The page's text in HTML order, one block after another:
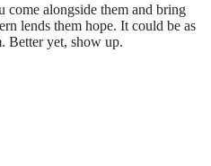
come alongside them and bring
lends them hope. It could be as
Better yet, show up.